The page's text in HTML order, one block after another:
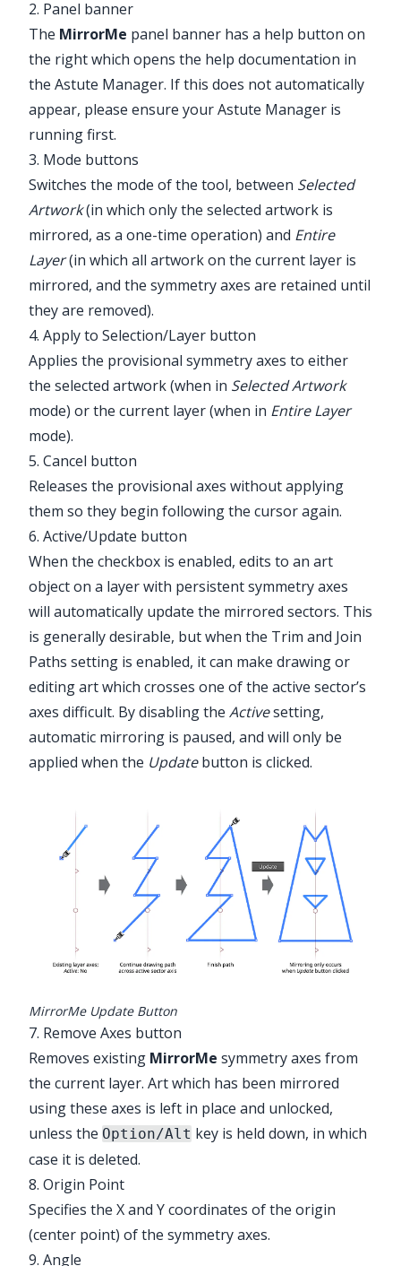
2. Panel banner
The MirrorMe panel banner has a help button on
the right which opens the help documentation in
the Astute Manager. If this does not automatically
appear, please ensure your Astute Manager is
running first.
3. Mode buttons
Switches the mode of the tool, between Selected
Artwork(in which only the selected artwork is
mirrored, as a one-time operation) and Entire
Layer(in which all artwork on the current layer is
mirrored, and the symmetry axes are retained until
they are removed).
4. Apply to Selection/Layer button
Applies the provisional symmetry axes to either
the selected artwork (when in Selected Artwork
mode) or the current layer (when in Entire Layer
mode).
5. Cancel button
Releases the provisional axes without applying
them so they begin following the cursor again.
6. Active/Update button
When the checkbox is enabled, edits to an art
object on a layer with persistent symmetry axes
will automatically update the mirrored sectors. This
is generally desirable, but when the Trim and Join
Paths setting is enabled, it can make drawing or
editing art which crosses one of the active sector’s
axes difficult. By disabling the Activesetting,
automatic mirroring is paused, and will only be
applied when the Updatebutton is clicked.
MirrorMe Update Button
7. Remove Axes button
Removes existing MirrorMe symmetry axes from
the current layer. Art which has been mirrored
using these axes is left in place and unlocked,
unless the Option/Alt key is held down, in which
case it is deleted.
8. Origin Point
Specifies the X and Y coordinates of the origin
(center point) of the symmetry axes.
9. Angle